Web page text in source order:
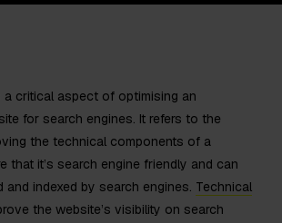
a critical aspect of optimising an
for search engines. It refers to the
the technical components of a
that it’s search engine friendly and can
and indexed by search engines. Technical
the website’s visibility on search